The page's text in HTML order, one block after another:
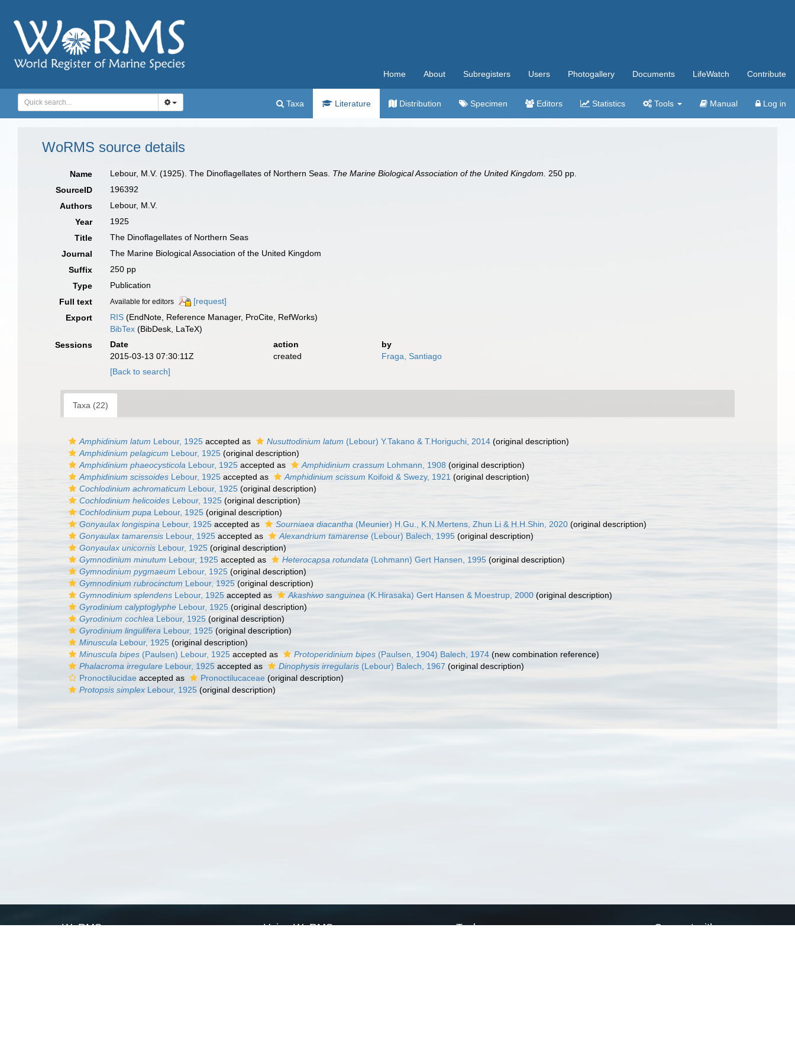
Home About Subregisters Users Photogallery Documents LifeWatch Contribute
Taxa Literature Distribution Specimen Editors Statistics Tools Manual Log in
WoRMS source details
Name Lebour, M.V. (1925). The Dinoflagellates of Northern Seas. The Marine Biological Association of the United Kingdom.
250 pp.
SourceID
196392
Authors
Lebour, M.V.
Year
1925
Title
The Dinoflagellates of Northern Seas
Journal
The Marine Biological Association of the United Kingdom
Suffix
250 pp
Type
Publication
Full text
Available for editors
[request]
Export
RIS (EndNote, Reference Manager, ProCite, RefWorks)
BibTex (BibDesk, LaTeX)
Sessions
Date action
by
2015-03-13 07:30:11Z
created
Fraga, Santiago
[Back to search]
Taxa (22)
Amphidinium latum Lebour, 1925 accepted as Nusuttodinium latum (Lebour) Y.Takano & T.Horiguchi, 2014 (original description)
Amphidinium pelagicum Lebour, 1925 (original description)
Amphidinium phaeocysticola Lebour, 1925 accepted as Amphidinium crassum Lohmann, 1908 (original description)
Amphidinium scissoides Lebour, 1925 accepted as Amphidinium scissum Koifoid & Swezy, 1921 (original description)
Cochlodinium achromaticum Lebour, 1925 (original description)
Cochlodinium helicoides Lebour, 1925 (original description)
Cochlodinium pupa Lebour, 1925 (original description)
Gonyaulax longispina Lebour, 1925 accepted as Sourniaea diacantha (Meunier) H.Gu., K.N.Mertens, Zhun Li & H.H.Shin, 2020 (original description)
Gonyaulax tamarensis Lebour, 1925 accepted as Alexandrium tamarense (Lebour) Balech, 1995 (original description)
Gonyaulax unicornis Lebour, 1925 (original description)
Gymnodinium minutum Lebour, 1925 accepted as Heterocapsa rotundata (Lohmann) Gert Hansen, 1995 (original description)
Gymnodinium pygmaeum Lebour, 1925 (original description)
Gymnodinium rubrocinctum Lebour, 1925 (original description)
Gymnodinium splendens Lebour, 1925 accepted as Akashiwo sanguinea (K.Hirasaka) Gert Hansen & Moestrup, 2000 (original description)
Gyrodinium calyptoglyphe Lebour, 1925 (original description)
Gyrodinium cochlea Lebour, 1925 (original description)
Gyrodinium lingulifera Lebour, 1925 (original description)
Minuscula Lebour, 1925 (original description)
Minuscula bipes (Paulsen) Lebour, 1925 accepted as Protoperidinium bipes (Paulsen, 1904) Balech, 1974 (new combination reference)
Phalacroma irregulare Lebour, 1925 accepted as Dinophysis irregularis (Lebour) Balech, 1967 (original description)
Pronoctilucidae accepted as Pronoctilucaceae (original description)
Protopsis simplex Lebour, 1925 (original description)
WoRMS Using WoRMS Tools Connect with us